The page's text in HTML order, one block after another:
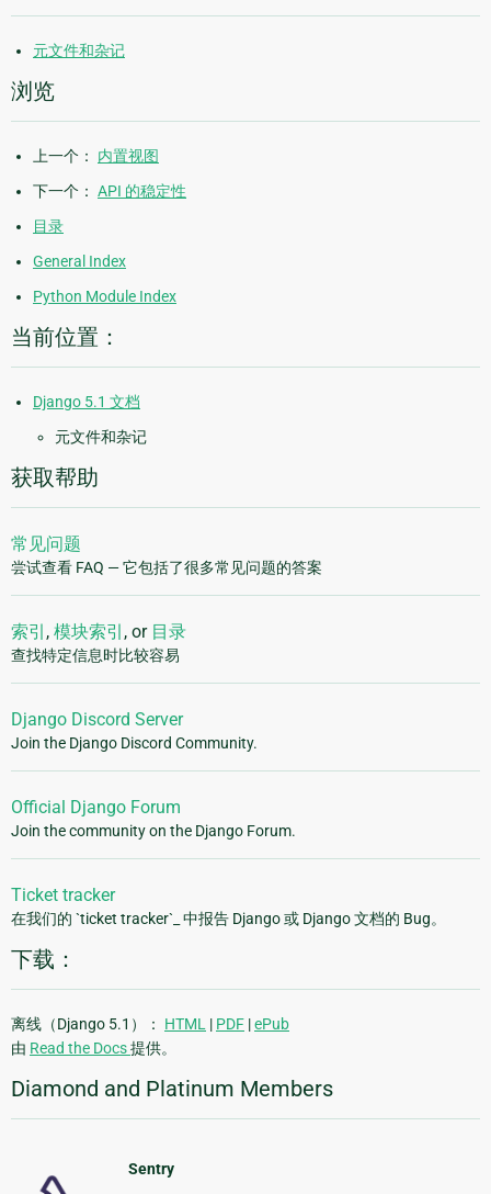
元文件和杂记
浏览
上一个： 内置视图
下一个： API 的稳定性
目录
General Index
Python Module Index
当前位置：
Django 5.1 文档
元文件和杂记
获取帮助
常见问题
尝试查看 FAQ — 它包括了很多常见问题的答案
索引 , 模块索引 , or 目录
查找特定信息时比较容易
Django Discord Server
Join the Django Discord Community.
Official Django Forum
Join the community on the Django Forum.
Ticket tracker
在我们的 `ticket tracker`_ 中报告 Django 或 Django 文档的 Bug。
下载：
离线（Django 5.1）： HTML | PDF |ePub
由 Read the Docs提供。
Diamond and Platinum Members
Sentry